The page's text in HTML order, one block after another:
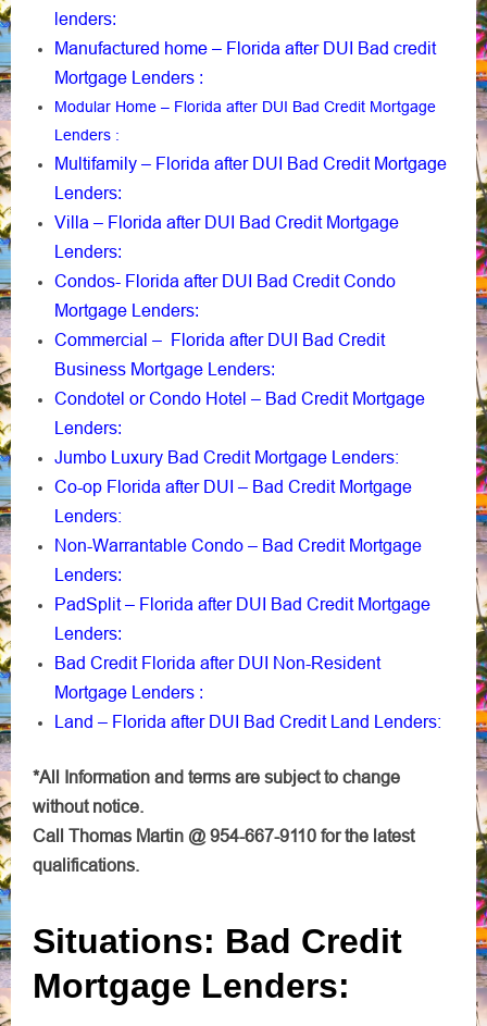
lenders:
Manufactured home – Florida after DUI Bad credit
Mortgage Lenders :
Modular Home – Florida after DUI Bad Credit Mortgage
Lenders :
Multifamily – Florida after DUI Bad Credit Mortgage
Lenders:
Villa – Florida after DUI Bad Credit Mortgage
Lenders:
Condos- Florida after DUI Bad Credit Condo
Mortgage Lenders:
Commercial – Florida after DUI Bad Credit
Business Mortgage Lenders:
Condotel or Condo Hotel – Bad Credit Mortgage
Lenders:
Jumbo Luxury Bad Credit Mortgage Lenders:
Co-op Florida after DUI – Bad Credit Mortgage
Lenders:
Non-Warrantable Condo – Bad Credit Mortgage
Lenders:
PadSplit – Florida after DUI Bad Credit Mortgage
Lenders:
Bad Credit Florida after DUI Non-Resident
Mortgage Lenders :
Land – Florida after DUI Bad Credit Land Lenders:
*All Information and terms are subject to change
without notice.
Call Thomas Martin @ 954-667-9110 for the latest
qualifications.
Situations: Bad Credit
Mortgage Lenders: